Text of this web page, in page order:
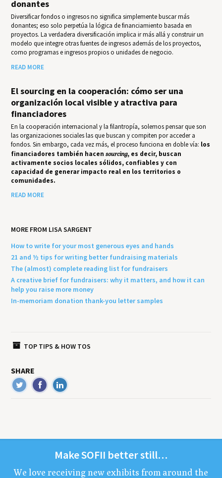
donantes
Diversificar fondos o ingresos no significa simplemente buscar más
donantes; eso solo perpetúa la lógica de financiamiento basada en
proyectos. La verdadera diversificación implica ir más allá y construir un
modelo que integre otras fuentes de ingresos además de los proyectos,
como programas e ingresos propios o unidades de negocio.
READ MORE
El sourcing en la cooperación: cómo ser una
organización local visible y atractiva para
financiadores
En la cooperación internacional y la filantropía, solemos pensar que son
las organizaciones sociales las que buscan y compiten por acceder a
fondos. Sin embargo, cada vez más, el proceso funciona en doble vía: los
financiadores también hacensourcing, es decir, buscan
activamente socios locales sólidos, confiables y con
capacidad de generar impacto real en los territorios o
comunidades.
READ MORE
MORE FROM LISA SARGENT
How to write for your most generous eyes and hands
21 and ½ tips for writing better fundraising materials
The (almost) complete reading list for fundraisers
A creative brief for fundraisers: why it matters, and how it can
help you raise more money
In-memoriam donation thank-you letter samples
TOP TIPS & HOW TOS
SHARE
MakeSOFII bet­ter still…
We love receiv­ing new exhibits from around the